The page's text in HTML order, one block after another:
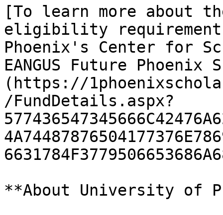
[To learn more about
eligibility
Phoenix's Center for
EANGUS Future
(https://
/FundDetails.aspx?
**About University of